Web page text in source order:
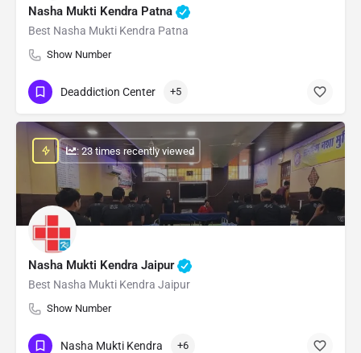
Nasha Mukti Kendra Patna
Best Nasha Mukti Kendra Patna
Show Number
Deaddiction Center +5
Nasha Mukti Kendra Jaipur
Best Nasha Mukti Kendra Jaipur
Show Number
: 23 times recently viewed
Nasha Mukti Kendra +6